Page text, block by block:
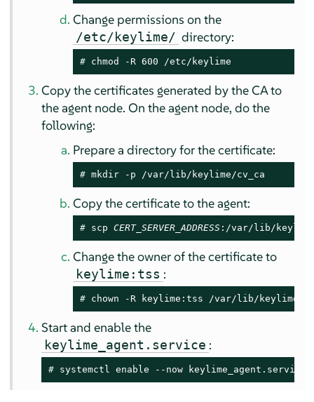
Change permissions on the
/etc/keylime/ directory:
# chmod -R 600 /etc/keylime
Copy the certificates generated by the CA to
the agent node. On the agent node, do the
following:
Prepare a directory for the certificate:
# mkdir -p /var/lib/keylime/cv_ca
Copy the certificate to the agent:
# scp CERT_SERVER_ADDRESS :/var/lib/
Change the owner of the certificate to
keylime:tss :
# chown -R keylime:tss /var/lib/keylime/
Start and enable the
keylime_agent.service :
# systemctl enable --now keylime_agent.service